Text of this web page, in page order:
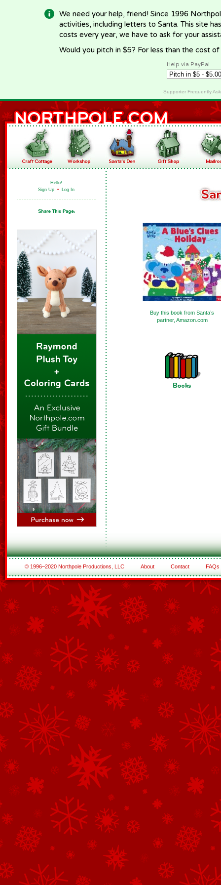
We need your help, friend! Since 1996
activities, including letters to Santa. This site
costs every year, we have to ask for your
Would you pitch in $5? For less than the cost
Help via PayPal
Supporter Frequently
Hello!
Sign Up • Log In
Buy this book from Santa’s
partner, Amazon.com
© 1996–2020 Northpole Productions, LLC About Contact FAQs